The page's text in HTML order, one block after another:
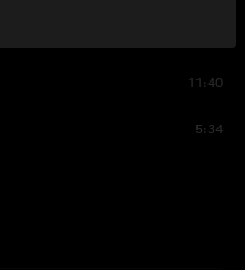
11:40
5:34